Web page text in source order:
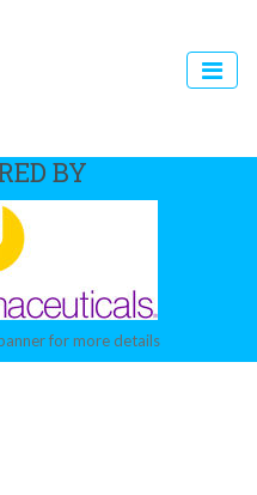
BY
for more details